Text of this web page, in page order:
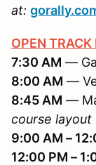
at:
OPEN TRACK
7:30 AM —
8:00 AM —
8:45 AM —
course layout
9:00 AM –
12:00 PM –